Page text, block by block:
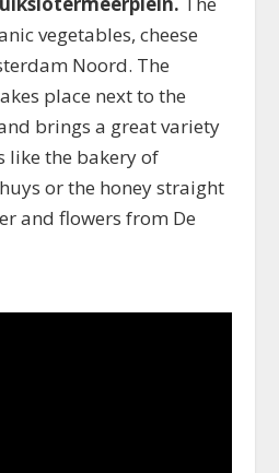
vegetables, cheese
Noord. The
place next to the
brings a great variety
like the bakery of
or the honey straight
and flowers from De